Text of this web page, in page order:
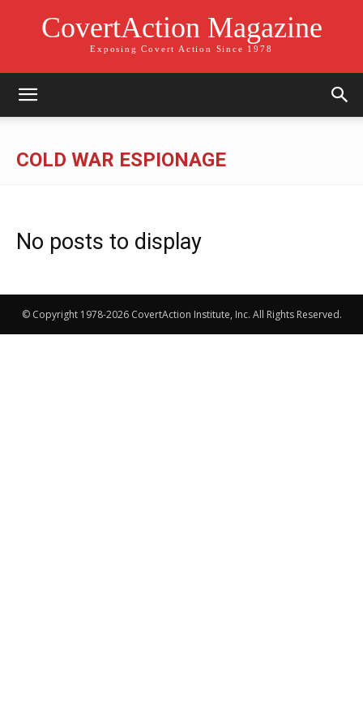
CovertAction Magazine
Exposing Covert Action Since 1978
COLD WAR ESPIONAGE
No posts to display
© Copyright 1978-2026 CovertAction Institute, Inc. All Rights Reserved.